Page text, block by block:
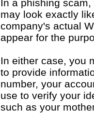
In a phishing
may look exactly
company's actual
appear for the
In either case, you
to provide
number, your
use to verify your
such as your